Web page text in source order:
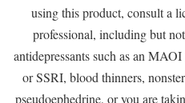
using this product, consult a
professional, including but
antidepressants such as an
or SSRI, blood thinners,
pseudoephedrine, or you are